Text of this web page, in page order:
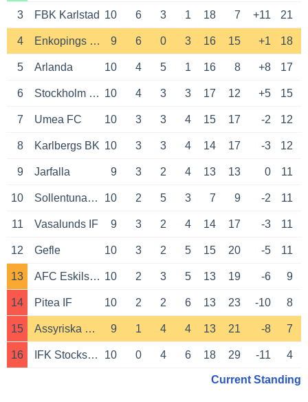
3 FBK Karlstad 10 6 3 1 18 7 +11 21
4 Enkopings SK 9 6 0 3 16 15 +1 18
5 Arlanda 10 4 5 1 16 8 +8 17
6 Stockholm Internazionale 10 4 3 3 17 12 +5 15
7 Umea FC 10 3 3 4 15 17 -2 12
8 Karlbergs BK 10 3 3 4 14 17 -3 12
9 Jarfalla 9 3 2 4 13 13 0 11
10 Sollentuna FK 10 2 5 3 7 9 -2 11
11 Vasalunds IF 9 3 2 4 14 17 -3 11
12 Gefle 10 3 2 5 15 20 -5 11
13 AFC Eskilstuna 10 2 3 5 13 19 -6 9
14 Pitea IF 10 2 2 6 13 23 -10 8
15 Assyriska Foreningen 9 1 4 4 13 21 -8 7
16 IFK Stocksund 10 0 4 6 18 29 -11 4
Current Standing